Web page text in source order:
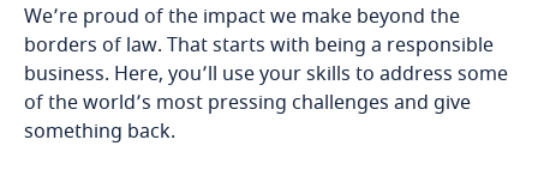
We’re proud of the impact we make beyond the
borders of law. That starts with being a responsible
business. Here, you’ll use your skills to address some
of the world’s most pressing challenges and give
something back.